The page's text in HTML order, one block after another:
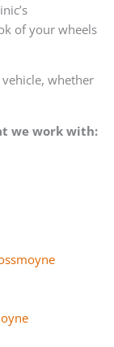
of your wheels
whether
we work with: